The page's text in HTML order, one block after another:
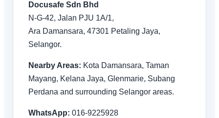
Docusafe Sdn Bhd
N-G-42, Jalan PJU 1A/1,
Ara Damansara, 47301 Petaling Jaya,
Selangor.
Nearby Areas: Kota Damansara, Taman
Mayang, Kelana Jaya, Glenmarie, Subang
Perdana and surrounding Selangor areas.
WhatsApp: 016-9225928